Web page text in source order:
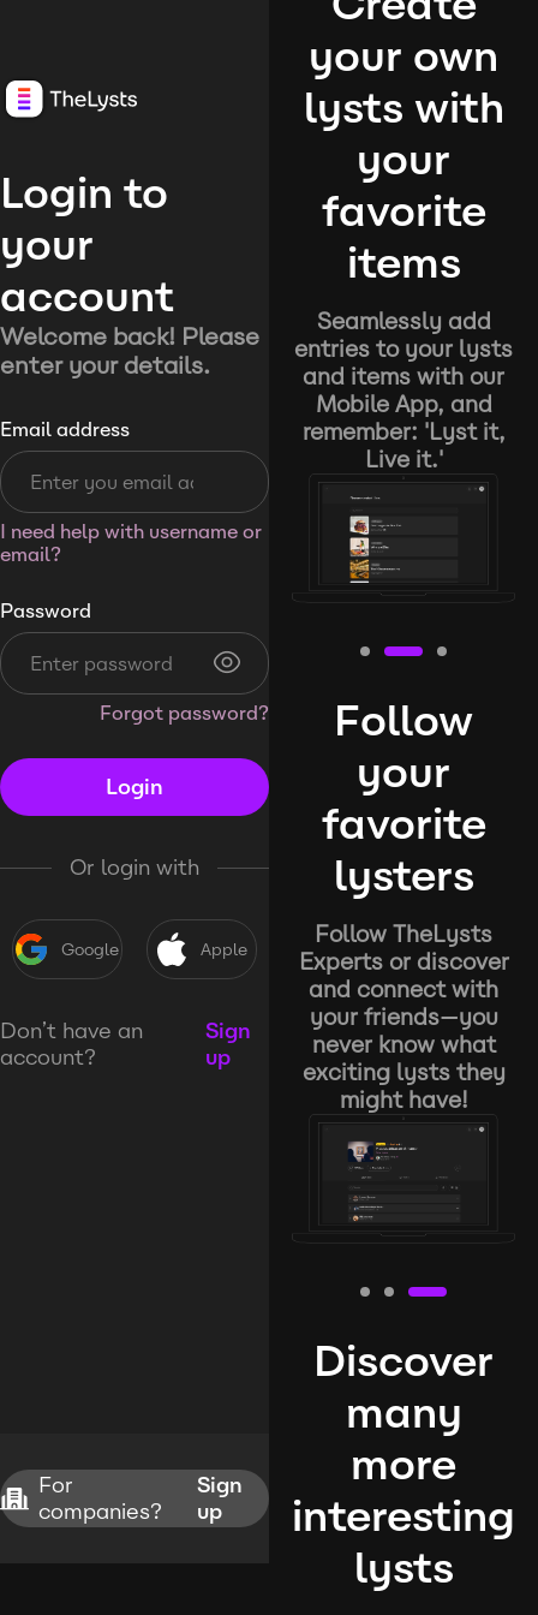
Login to
your
account
Welcome back! Please
enter your details.
Email address
I need help with username or
email?
Password
Forgot password?
Login
Or login with
Google Apple
Don’t have an
account?
Sign
up
For
companies?
Sign
up
your own
lysts with
your
favorite
items
Seamlessly add
entries to your lysts
and items with our
Mobile App, and
remember: 'Lyst it,
Live it.'
Follow
your
favorite
lysters
Follow TheLysts
Experts or discover
and connect with
your friends—you
never know what
exciting lysts they
might have!
Discover
many
more
interesting
lysts